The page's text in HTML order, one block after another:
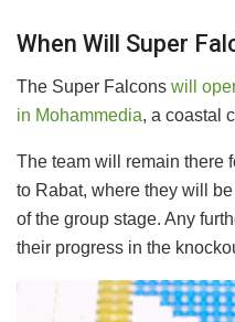
When Will Super
​The Super Falcons will
in Mohammedia, a coastal
The team will remain there
to Rabat, where they will
of the group stage. Any
their progress in the